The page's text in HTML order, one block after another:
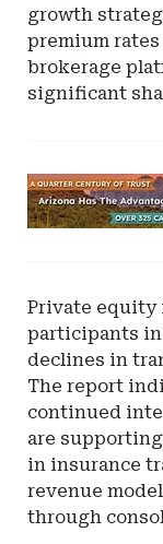
growth
premium
brokerage
significant
Ad
-
Private equity
participants in
declines in
The report
continued
are
in insurance
revenue
through